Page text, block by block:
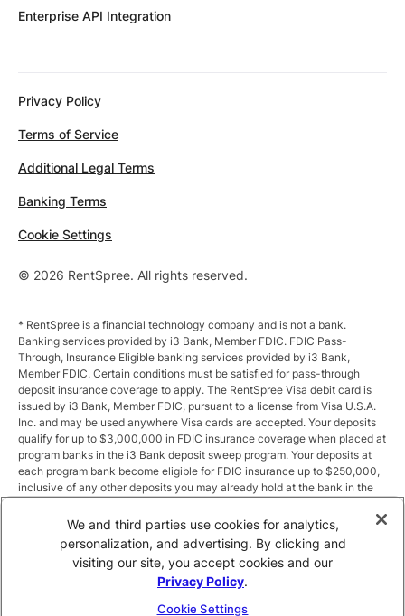
Enterprise API Integration
© 2026 RentSpree. All rights reserved.
Privacy Policy
Terms of Service
Additional Legal Terms
Banking Terms
Cookie Settings
* RentSpree is a financial technology company and is not a bank.
Banking services provided by i3 Bank, Member FDIC. FDIC Pass-
Through, Insurance Eligible banking services provided by i3 Bank,
Member FDIC. Certain conditions must be satisfied for pass-through
deposit insurance coverage to apply. The RentSpree Visa debit card is
issued by i3 Bank, Member FDIC, pursuant to a license from Visa U.S.A.
Inc. and may be used anywhere Visa cards are accepted. Your deposits
qualify for up to $3,000,000 in FDIC insurance coverage when placed at
program banks in the i3 Bank deposit sweep program. Your deposits at
each program bank become eligible for FDIC insurance up to $250,000,
inclusive of any other deposits you may already hold at the bank in the
the sweep program at https://i3.bank/sweepdisclosure/and a list of
program banks at https://i3.bank/programbanks/. Pass-through
insurance coverage is subject to conditions.
** Annual Percentage Yield (APY) is variable and subject to change after
We and third parties use cookies for analytics,
personalization, and advertising. By clicking and
visiting our site, you accept cookies and our
Privacy Policy.
Cookie Settings